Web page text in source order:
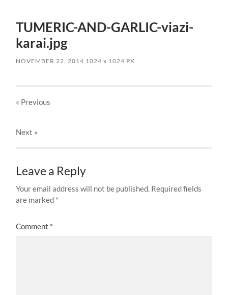
TUMERIC-AND-GARLIC-viazi-
karai.jpg
NOVEMBER 22, 2014 1024x 1024 PX
« Previous
Next »
Leave a Reply
Your email address will not be published. Required fields
are marked *
Comment *